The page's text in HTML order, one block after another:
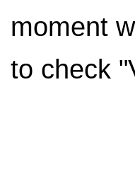
moment
to check